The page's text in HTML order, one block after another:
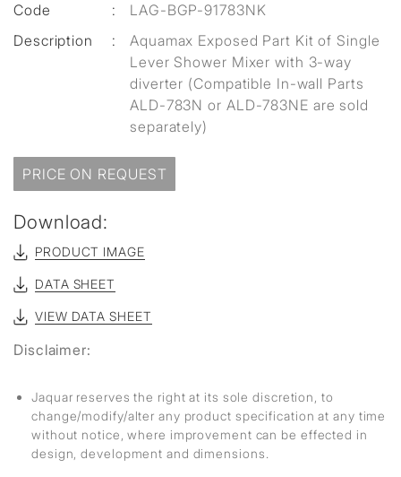
Code
:
LAG-BGP-91783NK
Description
:
Aquamax Exposed Part Kit of Single
Lever Shower Mixer with 3-way
diverter (Compatible In-wall Parts
ALD-783N or ALD-783NE are sold
separately)
PRICE ON REQUEST
Download:
PRODUCT IMAGE
DATA SHEET
VIEW DATA SHEET
Disclaimer:
Jaquar reserves the right at its sole discretion, to
change/modify/alter any product specification at any time
without notice, where improvement can be effected in
design, development and dimensions.